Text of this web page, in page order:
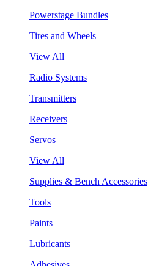
Powerstage Bundles
Tires and Wheels
View All
Radio Systems
Transmitters
Receivers
Servos
View All
Supplies & Bench Accessories
Tools
Paints
Lubricants